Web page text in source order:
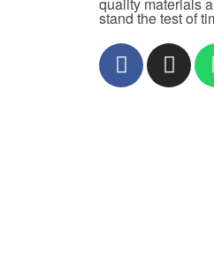
stand the test of